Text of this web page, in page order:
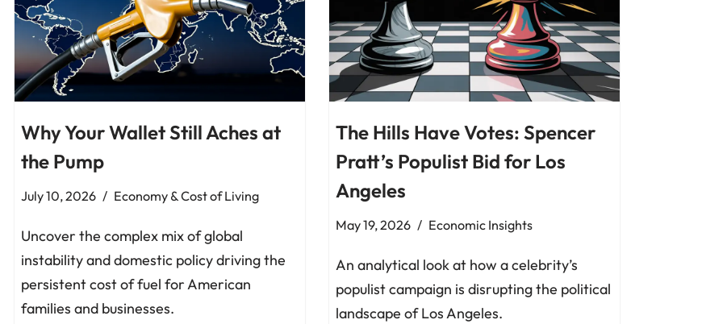
Why Your Wallet Still Aches at
the Pump
July 10, 2026 Economy & Cost of Living
Uncover the complex mix of global
instability and domestic policy driving the
persistent cost of fuel for American
families and businesses.
The Hills Have Votes: Spencer
Pratt’s Populist Bid for Los
Angeles
May 19, 2026 Economic Insights
An analytical look at how a celebrity’s
populist campaign is disrupting the political
landscape of Los Angeles.